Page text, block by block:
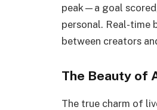
peak—a goal
personal. Real-time
between creators
The Beauty of
The true charm of